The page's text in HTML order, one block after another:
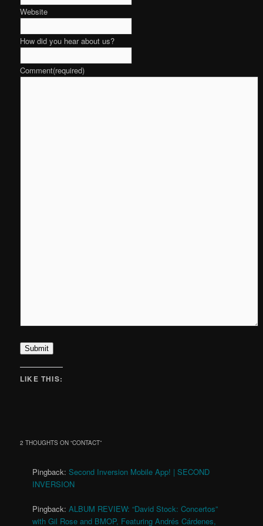
Website
How did you hear about us?
Comment(required)
Submit
LIKE THIS:
2 THOUGHTS ON “CONTACT”
Pingback:Second Inversion Mobile App! | SECOND
INVERSION
Pingback:ALBUM REVIEW: “David Stock: Concertos”
with Gil Rose and BMOP, Featuring Andrés Cárdenes,